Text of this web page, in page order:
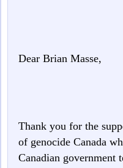
Dear Brian Masse,
Thank you for the
of genocide Canada
Canadian government